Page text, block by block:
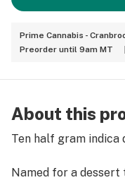
Prime Cannabis -
Preorder until 9am MT
About this
Ten half gram indica
Named for a